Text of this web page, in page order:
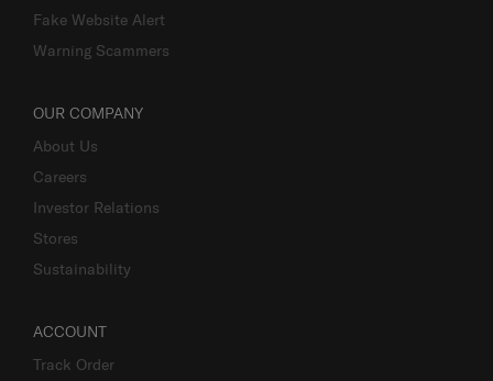
Fake Website Alert
Warning Scammers
OUR COMPANY
About Us
Careers
Investor Relations
Stores
Sustainability
ACCOUNT
Track Order